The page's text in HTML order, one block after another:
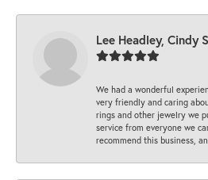
Lee Headley, Cindy
We had a wonderful
very friendly and caring
rings and other jewelry we
service from everyone we
recommend this business,